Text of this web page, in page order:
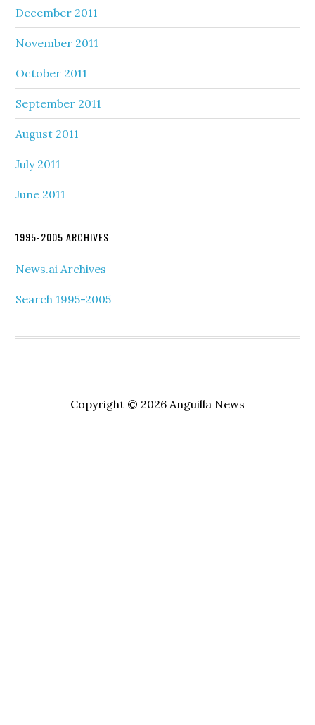
December 2011
November 2011
October 2011
September 2011
August 2011
July 2011
June 2011
1995-2005 ARCHIVES
News.ai Archives
Search 1995-2005
Copyright © 2026 Anguilla News